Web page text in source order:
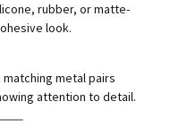
rubber, or matte-
look.
metal pairs
attention to detail.